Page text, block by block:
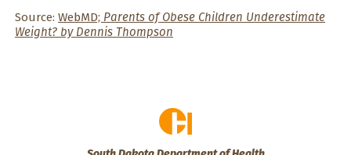
Source: WebMD; Parents of Obese Children Underestimate
Weight? by Dennis Thompson